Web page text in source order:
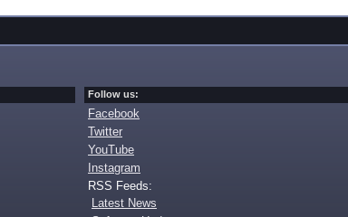
Follow us:
Facebook
Twitter
YouTube
Instagram
RSS Feeds:
Latest News